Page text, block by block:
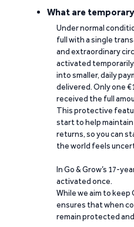
What are
Under normal
full with a single
and extraordinary
activated
into smaller, daily
delivered. Only one
received the full
This protective
start to help
returns, so you can
the world feels
In Go & Grow’s 17-
activated once.
While we aim to keep
ensures that when
remain protected